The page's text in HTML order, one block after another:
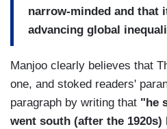
narrow-minded and that
advancing global
Manjoo clearly believes that
one, and stoked readers'
paragraph by writing that "he
went south (after the 1920s)